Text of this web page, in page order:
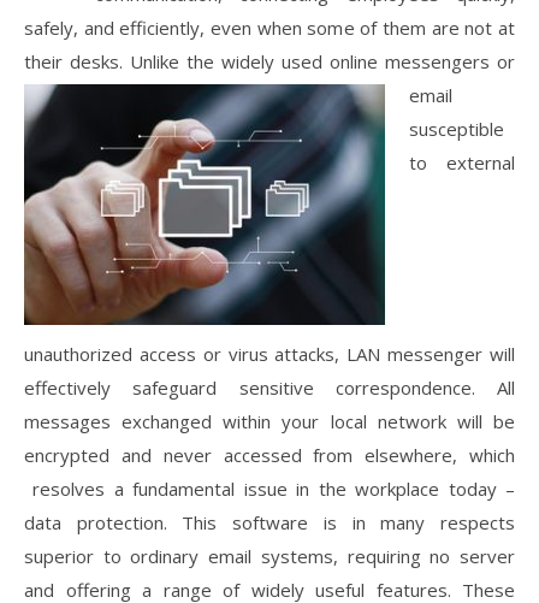
safely, and efficiently, even when some of them are not at
their desks. Unlike the widely used online messengers or
email
susceptible
to external
unauthorized access or virus attacks, LAN messenger will
effectively safeguard sensitive correspondence. All
messages exchanged within your local network will be
encrypted and never accessed from elsewhere, which
resolves a fundamental issue in the workplace today –
data protection. This software is in many respects
superior to ordinary email systems, requiring no server
and offering a range of widely useful features. These